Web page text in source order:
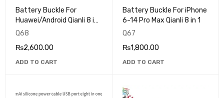
Battery Buckle For
Huawei/Android Qianli 8 in
1
Q68
₨2,600.00
ADD TO CART
Battery Buckle For iPhone
6-14 Pro Max Qianli 8 in 1
Q67
₨1,800.00
ADD TO CART